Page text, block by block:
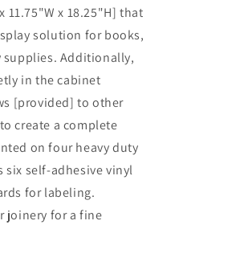
11.75"W x 18.25"H] that
solution for books,
supplies. Additionally,
in the cabinet
[provided] to other
create a complete
on four heavy duty
six self-adhesive vinyl
for labeling.
joinery for a fine